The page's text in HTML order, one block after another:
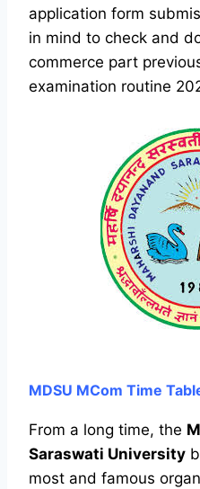
application form
in mind to check and
commerce part
examination routine
MDSU MCom Time Table
From a long time, the
Saraswati University
most and famous